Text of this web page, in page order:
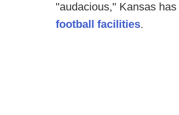
"audacious," Kansas has
football facilities.